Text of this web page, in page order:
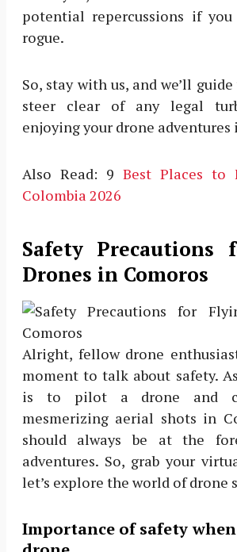
potential repercussions if
rogue.
So, stay with us, and we’ll
steer clear of any legal
enjoying your drone adventures
Also Read: 9 Best Places to
Colombia 2026
Safety Precautions
Drones in Comoros
Alright, fellow drone
moment to talk about safety.
is to pilot a drone and
mesmerizing aerial shots in
should always be at the
adventures. So, grab your
let’s explore the world of drone
Importance of safety